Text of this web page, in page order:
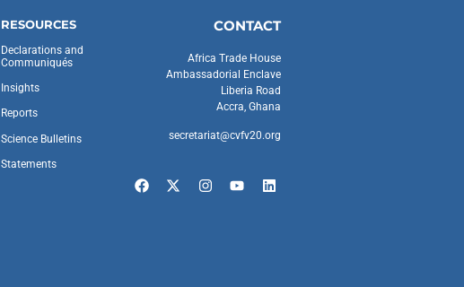
RESOURCES
Declarations and
Communiqués
Insights
Reports
Science Bulletins
Statements
CONTACT
Africa Trade House
Ambassadorial Enclave
Liberia Road
Accra, Ghana
secretariat@cvfv20.org